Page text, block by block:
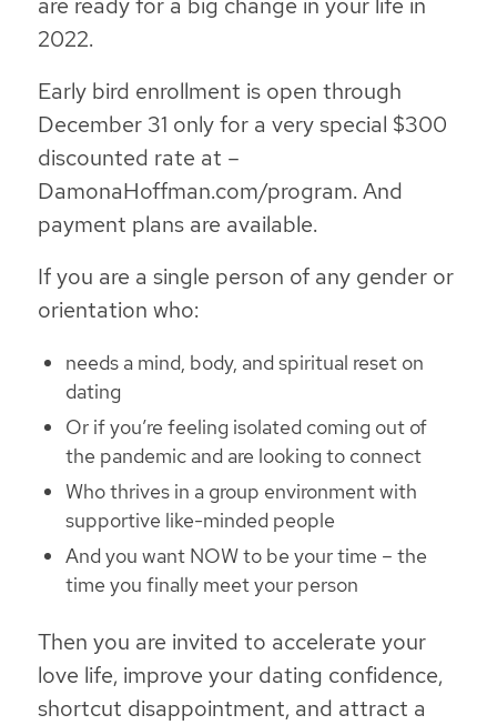
are ready for a big change in your life in
2022.
Early bird enrollment is open through
December 31 only for a very special $300
discounted rate at –
DamonaHoffman.com/program. And
payment plans are available.
If you are a single person of any gender or
orientation who:
needs a mind, body, and spiritual reset on
dating
Or if you’re feeling isolated coming out of
the pandemic and are looking to connect
Who thrives in a group environment with
supportive like-minded people
And you want NOW to be your time – the
time you finally meet your person
Then you are invited to accelerate your
love life, improve your dating confidence,
shortcut disappointment, and attract a